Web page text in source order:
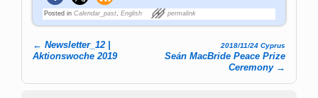
Posted in Calendar_past ,English permalink
Post navigation
← Newsletter_12 |
Aktionswoche 2019
2018/11/24 Cyprus
Seán MacBride Peace Prize
Ceremony →